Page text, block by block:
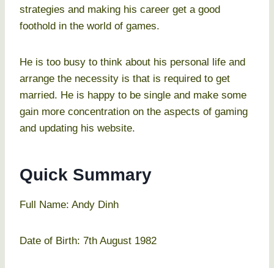
strategies and making his career get a good
foothold in the world of games.
He is too busy to think about his personal life and
arrange the necessity is that is required to get
married. He is happy to be single and make some
gain more concentration on the aspects of gaming
and updating his website.
Quick Summary
Full Name: Andy Dinh
Date of Birth: 7th August 1982